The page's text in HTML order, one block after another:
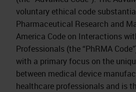
voluntary ethical code
Pharmaceutical Research and
America Code on Interactions
Professionals (the “PhRMA
with a primary focus on the
between medical device
healthcare professionals and is